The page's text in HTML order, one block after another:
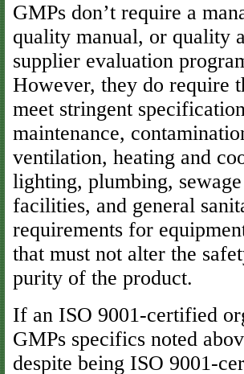
GMPs don’t require a
quality manual, or quality
supplier evaluation
However, they do require
meet stringent
maintenance,
ventilation, heating and
lighting, plumbing,
facilities, and general
requirements for
that must not alter the
purity of the product.
If an ISO 9001-certified
GMPs specifics noted
despite being ISO 9001-